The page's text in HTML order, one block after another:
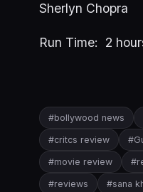
Sherlyn Chopra
Run Time: 2
#bollywood news
#critcs review
#movie review
#reviews #sana